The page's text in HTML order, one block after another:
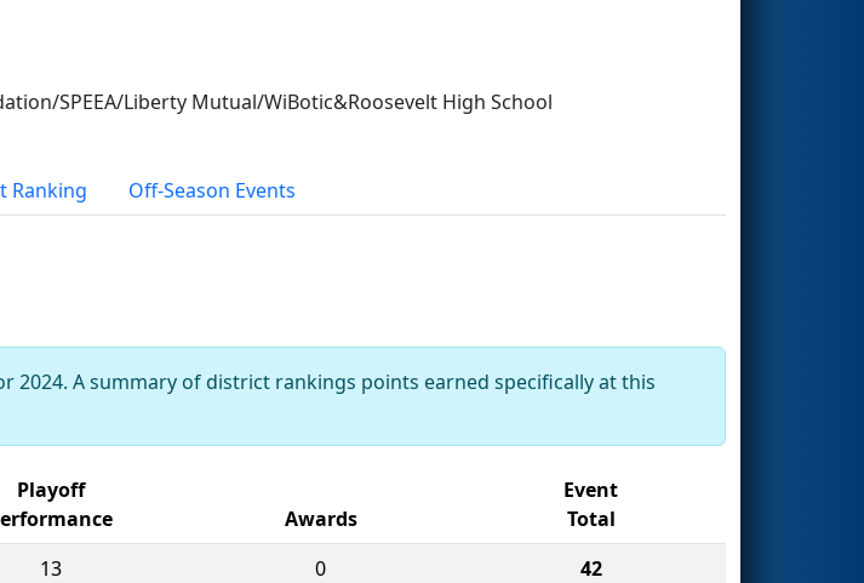
SPEEA/Liberty Mutual/WiBotic&Roosevelt High School
Ranking Off-Season Events
2024. A summary of district rankings points earned specifically at this
Playoff
Awards
Event
Total
13 0 42